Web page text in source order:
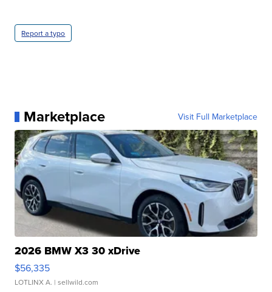
Report a typo
Marketplace Visit Full Marketplace
2026 BMW X3 30 xDrive
$56,335
LOTLINX A. | sellwild.com